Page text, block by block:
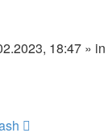
18:47 » in